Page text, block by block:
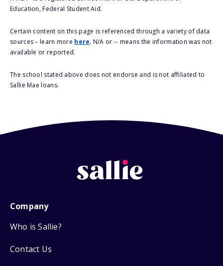
Education, Federal Student Aid.
Certain content on this page is referenced through a variety of data
sources – learn more here. N/A or -- means the information was not
available or reported.
The school stated above does not endorse and is not affiliated to
Sallie Mae loans.
Company
Who is Sallie?
Contact Us